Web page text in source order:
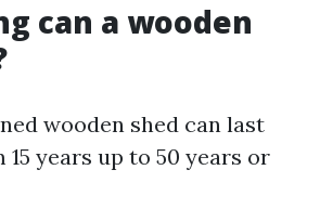
can a wooden
wooden shed can last
years up to 50 years or